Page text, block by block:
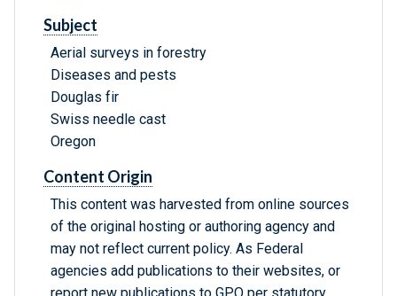
Subject
Aerial surveys in forestry
Diseases and pests
Douglas fir
Swiss needle cast
Oregon
Content Origin
This content was harvested from online sources
of the original hosting or authoring agency and
may not reflect current policy. As Federal
agencies add publications to their websites, or